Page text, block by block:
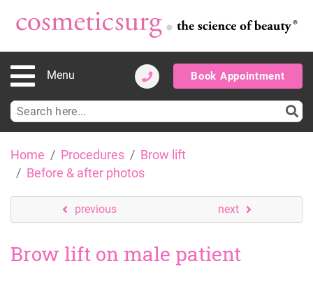
content
Menu Book Appointment
Search
for:
Home Procedures
Brow lift
Before & after photos
previous next
Brow lift on male patient